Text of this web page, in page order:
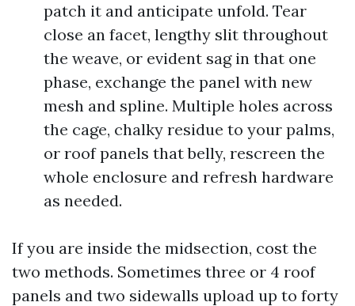
patch it and anticipate unfold. Tear
close an facet, lengthy slit throughout
the weave, or evident sag in that one
phase, exchange the panel with new
mesh and spline. Multiple holes across
the cage, chalky residue to your palms,
or roof panels that belly, rescreen the
whole enclosure and refresh hardware
as needed.
If you are inside the midsection, cost the
two methods. Sometimes three or 4 roof
panels and two sidewalls upload up to forty